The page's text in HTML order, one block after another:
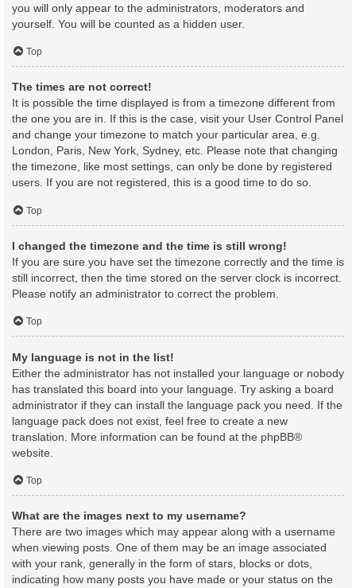
you will only appear to the administrators, moderators and
yourself. You will be counted as a hidden user.
Top
The times are not correct!
It is possible the time displayed is from a timezone different from
the one you are in. If this is the case, visit your User Control Panel
and change your timezone to match your particular area, e.g.
London, Paris, New York, Sydney, etc. Please note that changing
the timezone, like most settings, can only be done by registered
users. If you are not registered, this is a good time to do so.
Top
I changed the timezone and the time is still wrong!
If you are sure you have set the timezone correctly and the time is
still incorrect, then the time stored on the server clock is incorrect.
Please notify an administrator to correct the problem.
Top
My language is not in the list!
Either the administrator has not installed your language or nobody
has translated this board into your language. Try asking a board
administrator if they can install the language pack you need. If the
language pack does not exist, feel free to create a new
translation. More information can be found at the phpBB®
website.
Top
What are the images next to my username?
There are two images which may appear along with a username
when viewing posts. One of them may be an image associated
with your rank, generally in the form of stars, blocks or dots,
indicating how many posts you have made or your status on the